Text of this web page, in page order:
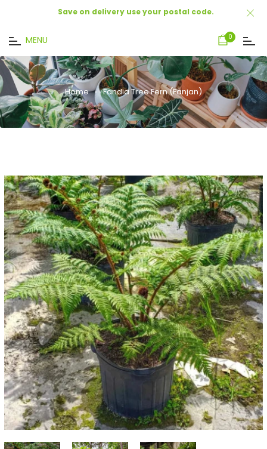
Save on delivery use your postal code.
MENU Cart
0
Home › Fandia Tree Fern (Fanjan)